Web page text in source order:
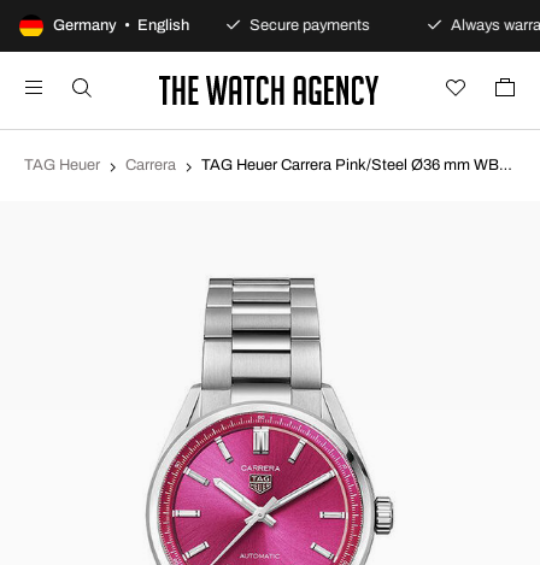
Germany • English
100-day returns policy Secure payments Always
TAG Heuer Carrera TAG Heuer Carrera Pink/Steel Ø36 mm WBN2313.BA0001